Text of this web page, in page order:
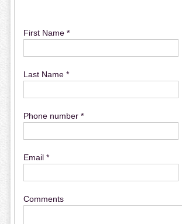
First Name *
Last Name *
Phone number *
Email *
Comments